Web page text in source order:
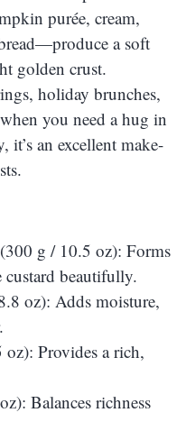
purée, cream,
a soft
golden crust.
holiday brunches,
you need a hug in
an excellent make-
g / 10.5 oz): Forms
custard beautifully.
oz): Adds moisture,
Provides a rich,
Balances richness